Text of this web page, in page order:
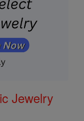
Jewelry